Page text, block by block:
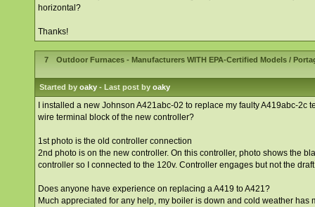
horizontal?
Thanks!
7 Outdoor Furnaces - Manufacturers WITH EPA-Certified Models /
Started by oaky - Last post by oaky
I installed a new Johnson A421abc-02 to replace my faulty A419abc-
wire terminal block of the new controller?
1st photo is the old controller connection
2nd photo is on the new controller. On this controller, photo shows the
controller so I connected to the 120v. Controller engages but not the
Does anyone have experience on replacing a A419 to A421?
Much appreciated for any help, my boiler is down and cold weather